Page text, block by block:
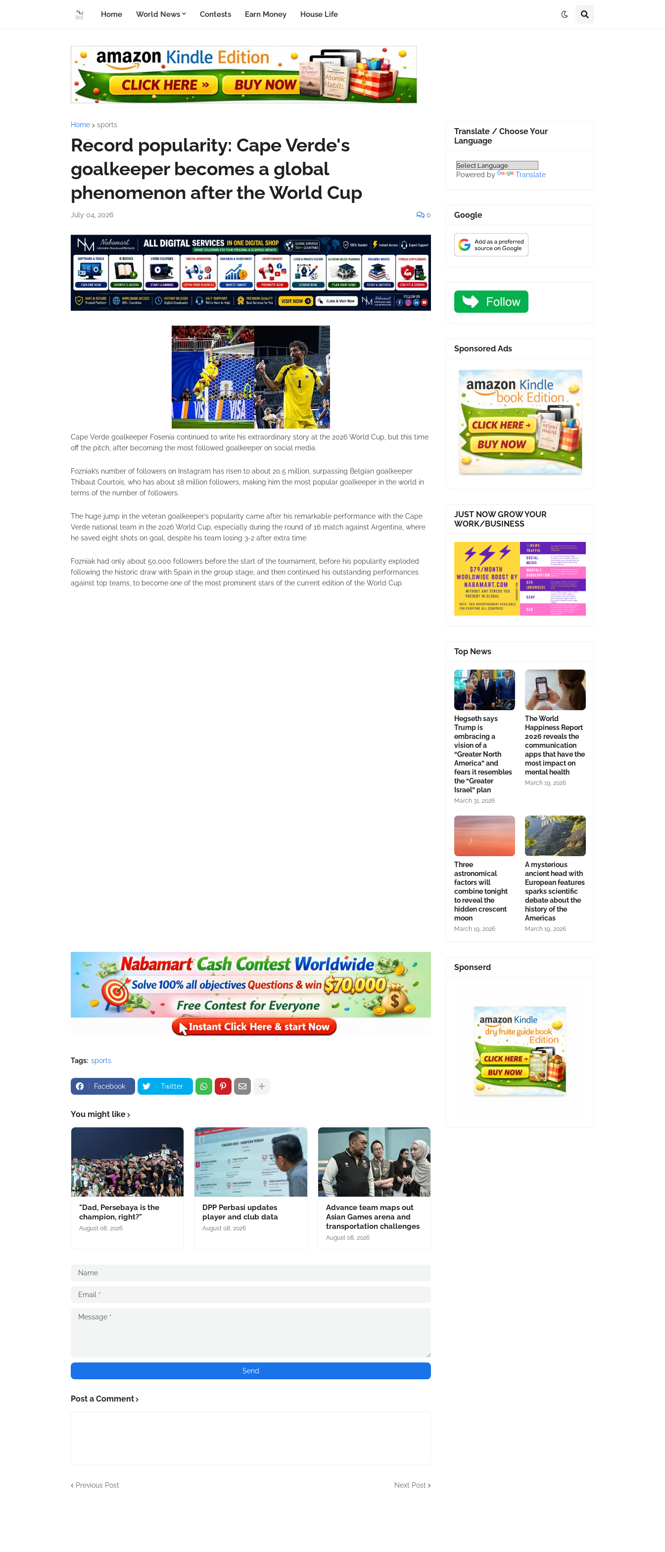
Home World News Contests Earn Money House Life
Home sports
Record popularity: Cape Verde's
goalkeeper becomes a global
phenomenon after the World Cup
July 04, 2026 0
Cape Verde goalkeeper Fosenia continued to write his extraordinary story at the 2026 World Cup, but this time
off the pitch, after becoming the most followed goalkeeper on social media.
Fozniak’s number of followers on Instagram has risen to about 20.5 million, surpassing Belgian goalkeeper
Thibaut Courtois, who has about 18 million followers, making him the most popular goalkeeper in the world in
terms of the number of followers.
The huge jump in the veteran goalkeeper’s popularity came after his remarkable performance with the Cape
Verde national team in the 2026 World Cup, especially during the round of 16 match against Argentina, where
he saved eight shots on goal, despite his team losing 3-2 after extra time.
Fozniak had only about 50,000 followers before the start of the tournament, before his popularity exploded
following the historic draw with Spain in the group stage, and then continued his outstanding performances
against top teams, to become one of the most prominent stars of the current edition of the World Cup.
Tags: sports
Facebook Twitter
You might like
"Dad, Persebaya is the
champion, right?"
August 08, 2026
DPP Perbasi updates
player and club data
August 08, 2026
Advance team maps out
Asian Games arena and
transportation challenges
August 08, 2026
Post a Comment
Previous Post Next Post
Translate / Choose Your
Language
Powered by Translate
Google
Sponsored Ads
JUST NOW GROW YOUR
WORK/BUSINESS
Top News
Hegseth says
Trump is
embracing a
vision of a
“Greater North
America” and
fears it resembles
the “Greater
Israel” plan
March 31, 2026
The World
Happiness Report
2026 reveals the
communication
apps that have the
most impact on
mental health
March 19, 2026
Three
astronomical
factors will
combine tonight
to reveal the
hidden crescent
moon
March 19, 2026
A mysterious
ancient head with
European features
sparks scientific
debate about the
history of the
Americas
March 19, 2026
Sponserd